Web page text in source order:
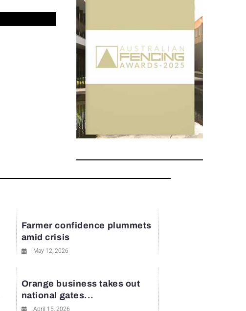
Farmer confidence plummets
amid crisis
May 12, 2026
Orange business takes out
national gates...
April 15, 2026